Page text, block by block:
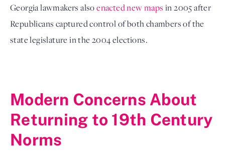
Georgia lawmakers also enacted new maps in 2005 after
Republicans captured control of both chambers of the
state legislature in the 2004 elections.
Modern Concerns About
Returning to 19th Century
Norms